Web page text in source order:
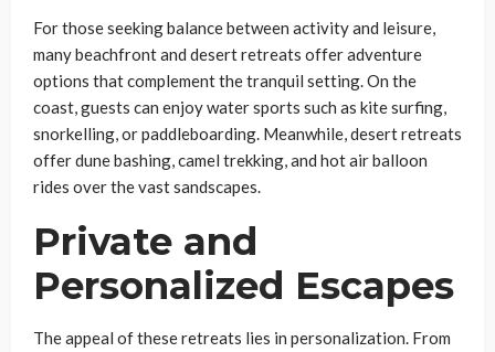
For those seeking balance between activity and leisure,
many beachfront and desert retreats offer adventure
options that complement the tranquil setting. On the
coast, guests can enjoy water sports such as kite surfing,
snorkelling, or paddleboarding. Meanwhile, desert retreats
offer dune bashing, camel trekking, and hot air balloon
rides over the vast sandscapes.
Private and
Personalized Escapes
The appeal of these retreats lies in personalization. From